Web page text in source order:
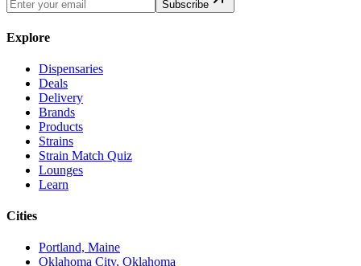
Subscribe
Explore
Dispensaries
Deals
Delivery
Brands
Products
Strains
Strain Match Quiz
Lounges
Learn
Cities
Portland, Maine
Oklahoma City, Oklahoma